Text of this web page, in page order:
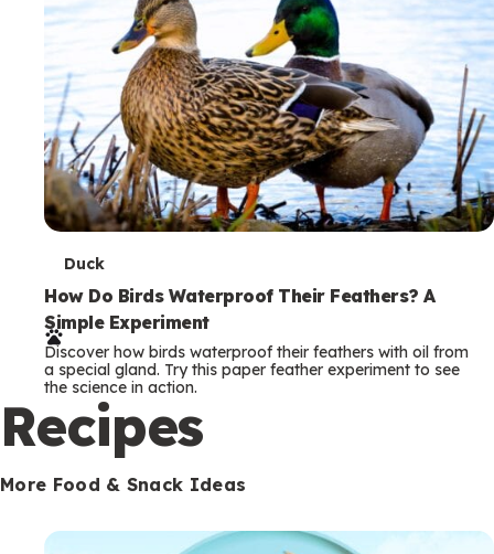
T
e
r
m
s
Duck
How Do Birds Waterproof Their Feathers? A
Simple Experiment
Discover how birds waterproof their feathers with oil from
a special gland. Try this paper feather experiment to see
the science in action.
Recipes
More Food & Snack Ideas